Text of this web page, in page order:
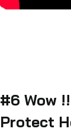
#6 Wow
Protect